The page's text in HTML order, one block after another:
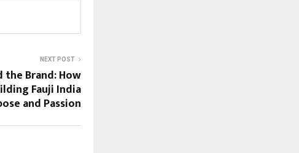
NEXT POST
the Brand: How
Fauji India
and Passion